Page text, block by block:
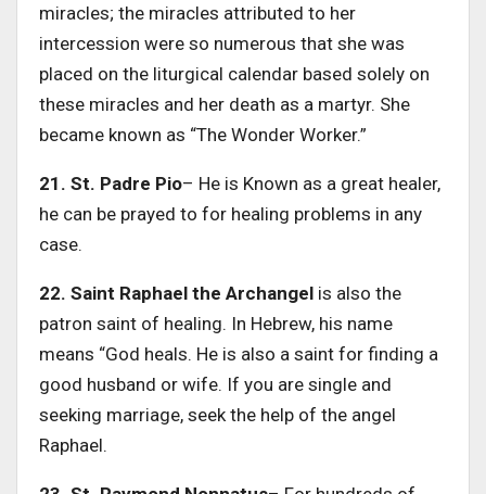
miracles; the miracles attributed to her
intercession were so numerous that she was
placed on the liturgical calendar based solely on
these miracles and her death as a martyr. She
became known as “The Wonder Worker.”
21. St. Padre Pio– He is Known as a great healer,
he can be prayed to for healing problems in any
case.
22. Saint Raphael the Archangel is also the
patron saint of healing. In Hebrew, his name
means “God heals. He is also a saint for finding a
good husband or wife. If you are single and
seeking marriage, seek the help of the angel
Raphael.